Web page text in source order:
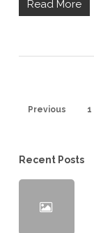
Read More
Previous 1
Recent Posts